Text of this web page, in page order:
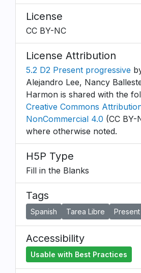
License
CC BY-NC
License Attribution
5.2 D2 Present progressive
Alejandro Lee, Nancy
Harmon is shared with the
Creative Commons
NonCommercial 4.0 (CC BY-
where otherwise noted.
H5P Type
Fill in the Blanks
Tags
Spanish Tarea Libre
Accessibility
Usable with Best Practices